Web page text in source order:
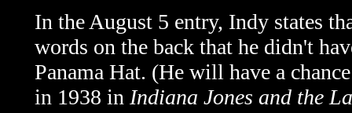
In the August 5 entry, Indy states
words on the back that he didn't
Panama Hat. (He will have a
in 1938 in Indiana Jones and the